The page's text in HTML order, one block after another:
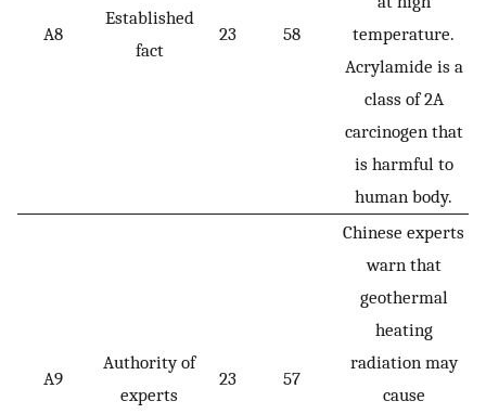
A8
Established
fact
23 58
temperature.
Acrylamide is a
class of 2A
carcinogen that
is harmful to
human body.
A9
Authority of
experts
23 57
Chinese experts
warn that
geothermal
heating
radiation may
cause